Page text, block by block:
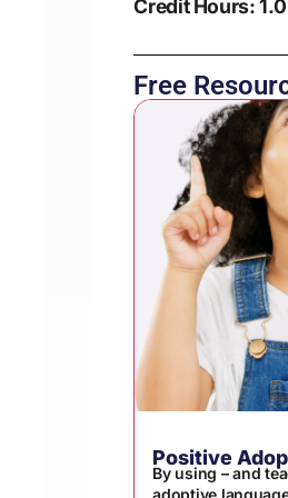
Credit Hours: 1.0
Free
Positive
By using – and